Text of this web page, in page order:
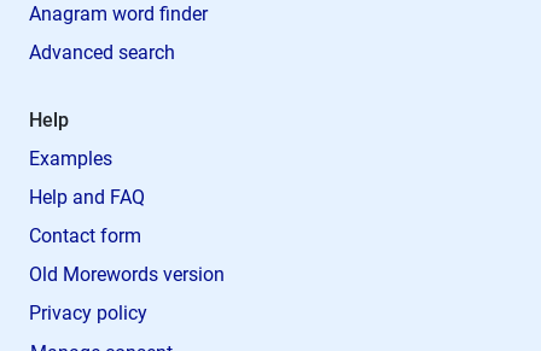
Anagram word finder
Advanced search
Help
Examples
Help and FAQ
Contact form
Old Morewords version
Privacy policy